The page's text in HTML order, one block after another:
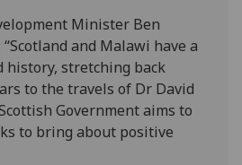
Minister Ben
and Malawi have a
history, stretching back
to the travels of Dr David
Government aims to
to bring about positive